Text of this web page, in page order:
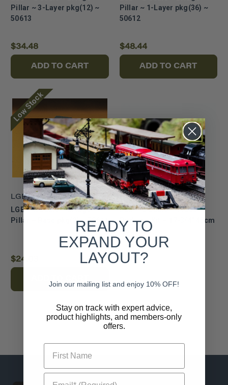
Pillar ~ 3-Layer pkg(12) ~
50613
$34.48
ADD TO CART
Pillar ~ 1-Layer pkg(36) ~
50612
$48.44
ADD TO CART
Low Stock
LGB
LGB ~ G Scale ~ Bridge
Pillar ~ Base pkg(2) ~ 50611
$24.03
LGB
LGB ~ G Scale ~ Truss
Bridge ~ Kit ~ 17-3/4" 45cm
~ 50600
$41.79
READY TO
EXPAND YOUR
LAYOUT?
Join our mailing list and enjoy 10% OFF!
Stay on track with expert advice,
product highlights, and members-only
offers.
First Name
Email* (Required)